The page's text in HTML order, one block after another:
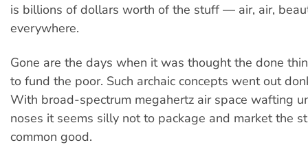
is billions of dollars worth of the stuff — air, air,
everywhere.
Gone are the days when it was thought the done
to fund the poor. Such archaic concepts went out
With broad-spectrum megahertz air space wafting
noses it seems silly not to package and market the
common good.